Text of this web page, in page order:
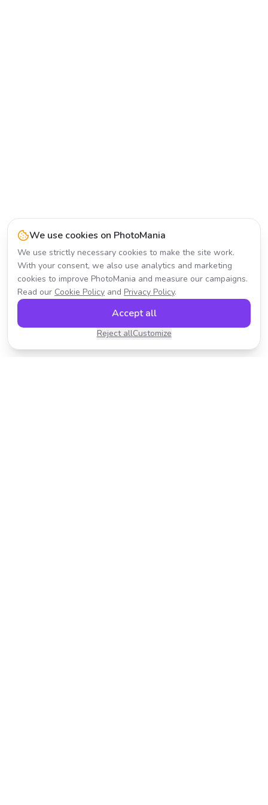
We use cookies on PhotoMania
We use strictly necessary cookies to make the site work.
With your consent, we also use analytics and marketing
cookies to improve PhotoMania and measure our campaigns.
Read our Cookie Policy and Privacy Policy.
Reject allCustomize
Accept all